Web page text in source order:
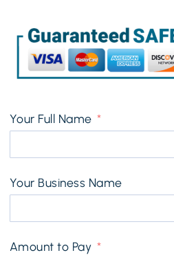
Your Full Name
Your Business Name
Amount to Pay